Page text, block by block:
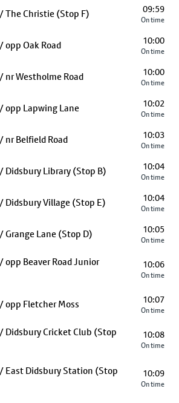
The Christie (Stop F) 09:59
On time
opp Oak Road 10:00
On time
nr Westholme Road 10:00
On time
opp Lapwing Lane 10:02
On time
nr Belfield Road 10:03
On time
Didsbury Library (Stop B) 10:04
On time
Didsbury Village (Stop E) 10:04
On time
Grange Lane (Stop D) 10:05
On time
opp Beaver Road Junior
10:06
On time
opp Fletcher Moss 10:07
On time
Didsbury Cricket Club (Stop
10:08
On time
East Didsbury Station (Stop
10:09
On time